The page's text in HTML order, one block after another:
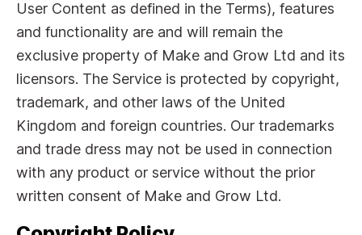
User Content as defined in the Terms), features
and functionality are and will remain the
exclusive property of Make and Grow Ltd and its
licensors. The Service is protected by copyright,
trademark, and other laws of the United
Kingdom and foreign countries. Our trademarks
and trade dress may not be used in connection
with any product or service without the prior
written consent of Make and Grow Ltd.